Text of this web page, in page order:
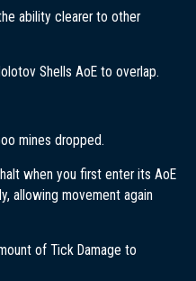
ability clearer to other
Shells AoE to overlap.
mines dropped.
when you first enter its AoE
allowing movement again
of Tick Damage to